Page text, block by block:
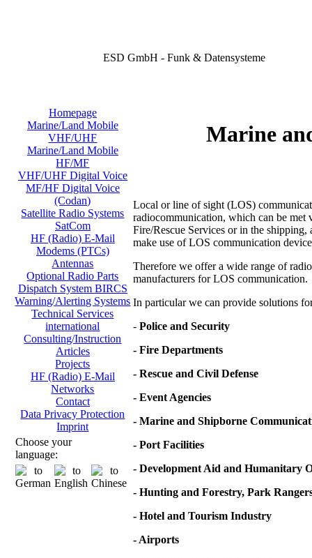
ESD GmbH - Funk & Datensysteme
Homepage
Marine/Land Mobile
VHF/UHF
Marine/Land Mobile
HF/MF
VHF/UHF Digital Voice
MF/HF Digital Voice
(Codan)
Satellite Radio Systems
SatCom
HF (Radio) E-Mail
Modems (PTCs)
Antennas
Optional Radio Parts
Dispatch System BIRCS
Warning/Alerting Systems
Technical Services
international
Consulting/Instruction
Articles
Projects
HF (Radio) E-Mail
Networks
Contact
Data Privacy Protection
Imprint
Choose your
language:
Marine
Local or line of sight (LOS)
radiocommunication, which can be
Fire/Rescue Services or in the
make use of LOS communication
Therefore we offer a wide range of
manufacturers for LOS communication.
In particular we can provide solutions
- Police and Security
- Fire Departments
- Rescue and Civil Defense
- Event Agencies
- Marine and Shipborne
- Port Facilities
- Development Aid and Humanitary
- Hunting and Forestry, Park
- Hotel and Tourism Industry
- Airports